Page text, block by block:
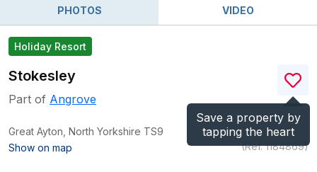
PHOTOS VIDEO
Holiday Resort
Save a property by
tapping the heart
Stokesley
Part of Angrove
Great Ayton, North Yorkshire TS9
Show on map
(Ref.1184869)